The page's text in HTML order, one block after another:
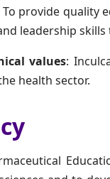
To provide quality
leadership
values:
health sector.